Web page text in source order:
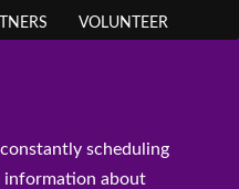
VOLUNTEER
scheduling
information about